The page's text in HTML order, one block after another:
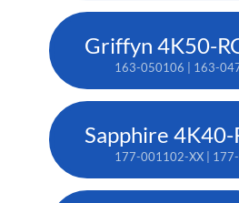
163-050106 | 163-
177-001102-XX | 177-